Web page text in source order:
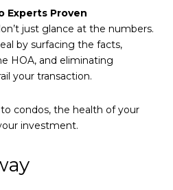
Experts Proven
just glance at the numbers.
by surfacing the facts,
HOA, and eliminating
your transaction.
condos, the health of your
investment.